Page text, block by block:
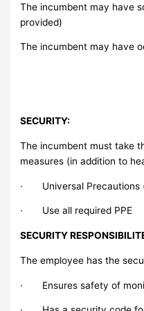
The incumbent may have
provided)
The incumbent may have
SECURITY:
The incumbent must take
measures (in addition to
· Universal Precautions
· Use all required PPE
SECURITY
The employee has the
· Ensures safety of